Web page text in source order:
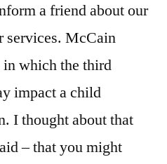
a friend about our
services. McCain
in which the third
impact a child
I thought about that
– that you might